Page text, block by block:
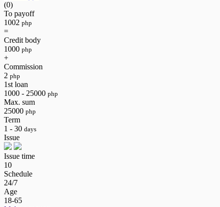
(0)
To payoff
1002 php
=
Credit body
1000 php
+
Commission
2 php
1st loan
1000 - 25000 php
Max. sum
25000 php
Term
1 - 30 days
Issue
Issue time
10
Schedule
24/7
Age
18-65